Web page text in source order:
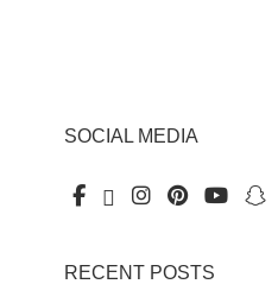
SOCIAL MEDIA
RECENT POSTS